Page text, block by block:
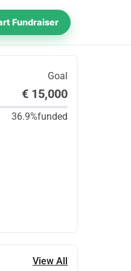
Fundraiser
Goal
€ 15,000
36.9%funded
View All